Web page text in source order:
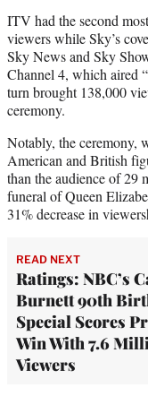
ITV had the second
viewers while Sky’s
Sky News and Sky
Channel 4, which aired
turn brought 138,000
ceremony.
Notably, the ceremony,
American and British
than the audience of 29
funeral of Queen
31% decrease in
READ NEXT
Ratings: NBC’s
Burnett 90th
Special Scores
Win With 7.6
Viewers